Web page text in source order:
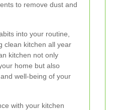
to remove dust and
into your routine,
clean kitchen all year
kitchen not only
home but also
well-being of your
with your kitchen